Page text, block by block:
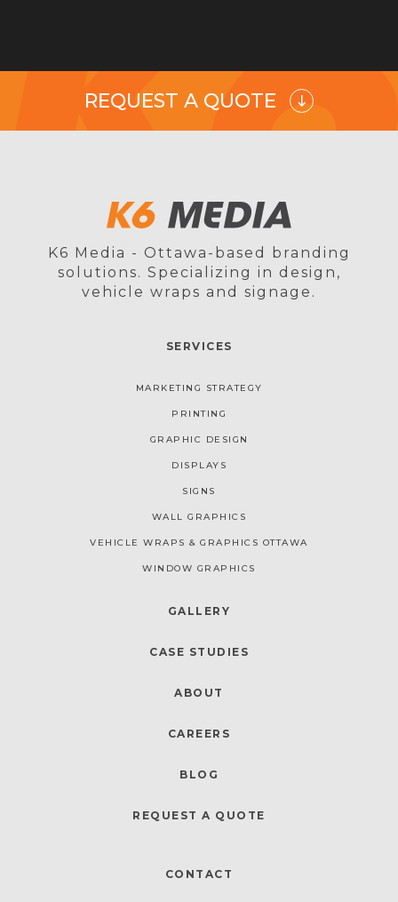
REQUEST A QUOTE
K6 Media - Ottawa-based branding
solutions. Specializing in design,
vehicle wraps and signage.
SERVICES
MARKETING STRATEGY
PRINTING
GRAPHIC DESIGN
DISPLAYS
SIGNS
WALL GRAPHICS
VEHICLE WRAPS & GRAPHICS OTTAWA
WINDOW GRAPHICS
GALLERY
CASE STUDIES
ABOUT
CAREERS
BLOG
REQUEST A QUOTE
CONTACT